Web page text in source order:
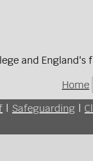
and England's
Home
| Safeguarding |